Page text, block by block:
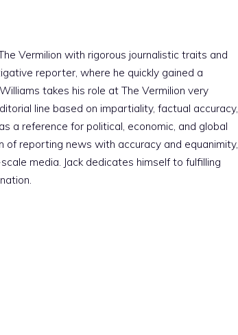
Vermilion with rigorous journalistic traits and
reporter, where he quickly gained a
takes his role at The Vermilion very
line based on impartiality, factual accuracy,
a reference for political, economic, and global
of reporting news with accuracy and equanimity,
media. Jack dedicates himself to fulfilling